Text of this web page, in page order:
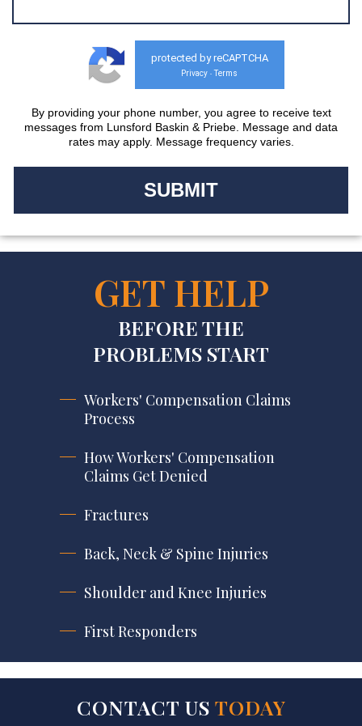
protected by reCAPTCHA
Privacy - Terms
By providing your phone number, you agree to receive text
messages from Lunsford Baskin & Priebe. Message and data
rates may apply. Message frequency varies.
GET HELP
BEFORE THE
PROBLEMS START
Workers' Compensation Claims
Process
How Workers' Compensation
Claims Get Denied
Fractures
Back, Neck & Spine Injuries
Shoulder and Knee Injuries
First Responders
CONTACT US TODAY